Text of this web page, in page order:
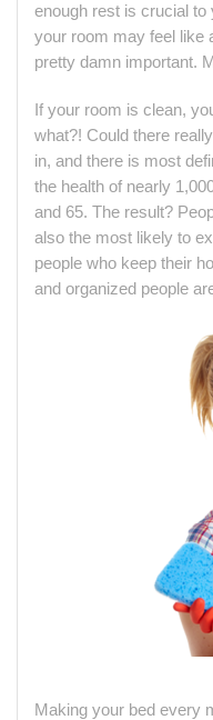
enough rest is crucial to
your room may feel like
pretty damn important.
If your room is clean,
what?! Could there
in, and there is most
the health of nearly
and 65. The result?
also the most likely to
people who keep their
and organized people
Making your bed every